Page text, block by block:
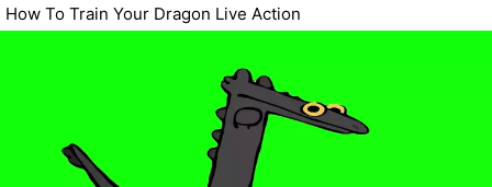
How To Train Your Dragon Live Action